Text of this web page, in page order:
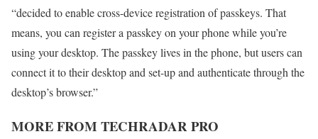
“decided to enable cross-device registration of passkeys. That
means, you can register a passkey on your phone while you’re
using your desktop. The passkey lives in the phone, but users can
connect it to their desktop and set-up and authenticate through the
desktop’s browser.”
MORE FROM TECHRADAR PRO